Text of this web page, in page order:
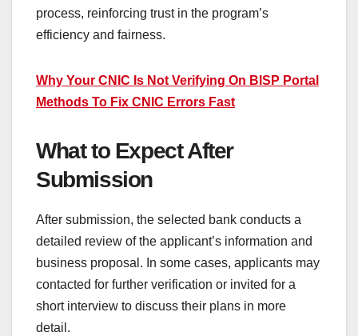
process, reinforcing trust in the program’s
efficiency and fairness.
Why Your CNIC Is Not Verifying On BISP Portal
Methods To Fix CNIC Errors Fast
What to Expect After
Submission
After submission, the selected bank conducts a
detailed review of the applicant’s information and
business proposal. In some cases, applicants may
contacted for further verification or invited for a
short interview to discuss their plans in more
detail.